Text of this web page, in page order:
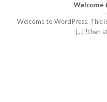
Welcome
Welcome to WordPress. This
then